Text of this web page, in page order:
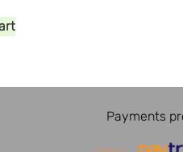
Payments